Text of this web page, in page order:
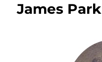
James Park